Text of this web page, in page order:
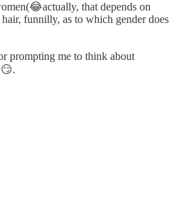
that depends on
funnilly, as to which gender does
prompting me to think about